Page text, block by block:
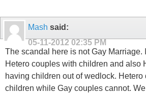
Mash said:
05-11-2012 02:35 PM
The scandal here is not Gay Marriage.
Hetero couples with children and also
having children out of wedlock.
children while Gay couples cannot.